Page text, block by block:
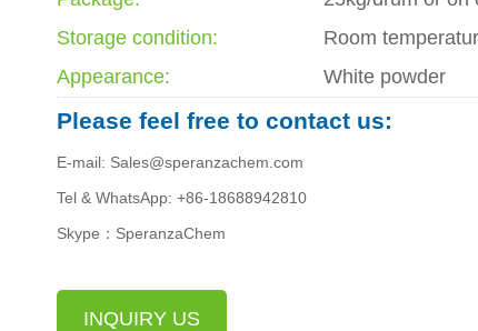
Storage condition:
Room
Appearance:
White powder
Please feel free to contact us:
E-mail: Sales@speranzachem.com
Tel & WhatsApp: +86-18688942810
Skype：SperanzaChem
INQUIRY US